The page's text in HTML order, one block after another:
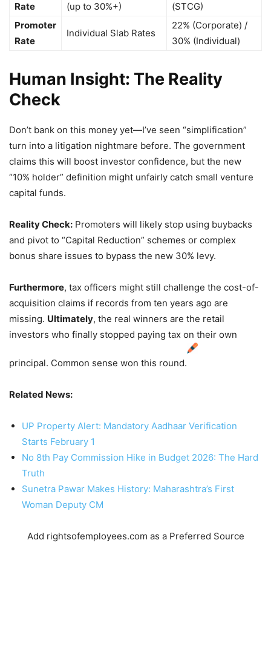
Rate
(up to 30%+)
(STCG)
Promoter
Rate
Individual Slab Rates
22% (Corporate) /
30% (Individual)
Human Insight: The Reality
Check
Don’t bank on this money yet—I’ve seen “simplification”
turn into a litigation nightmare before. The government
claims this will boost investor confidence, but the new
“10% holder” definition might unfairly catch small venture
capital funds.
Reality Check: Promoters will likely stop using buybacks
and pivot to “Capital Reduction” schemes or complex
bonus share issues to bypass the new 30% levy.
Furthermore, tax officers might still challenge the cost-of-
acquisition claims if records from ten years ago are
missing. Ultimately, the real winners are the retail
investors who finally stopped paying tax on their own
principal. Common sense won this round.
Related News:
UP Property Alert: Mandatory Aadhaar Verification
Starts February 1
No 8th Pay Commission Hike in Budget 2026: The Hard
Truth
Sunetra Pawar Makes History: Maharashtra’s First
Woman Deputy CM
Add rightsofemployees.com as a Preferred Source